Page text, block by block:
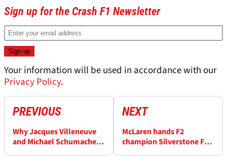
Sign up for the Crash F1 Newsletter
Your information will be used in accordance with our
Privacy Policy.
PREVIOUS
Why Jacques Villeneuve
and Michael Schumacher
NEXT
McLaren hands F2
champion Silverstone F1